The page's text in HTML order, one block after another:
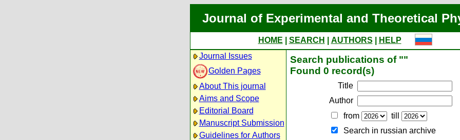
Journal of Experimental and Theoretical
HOME SEARCH AUTHORS
HELP
Journal Issues
Golden Pages
About This journal
Aims and Scope
Editorial Board
Manuscript Submission
Guidelines for Authors
Search publications of ""
Found 0 record(s)
Title
Author
from
till
Search in russian archive